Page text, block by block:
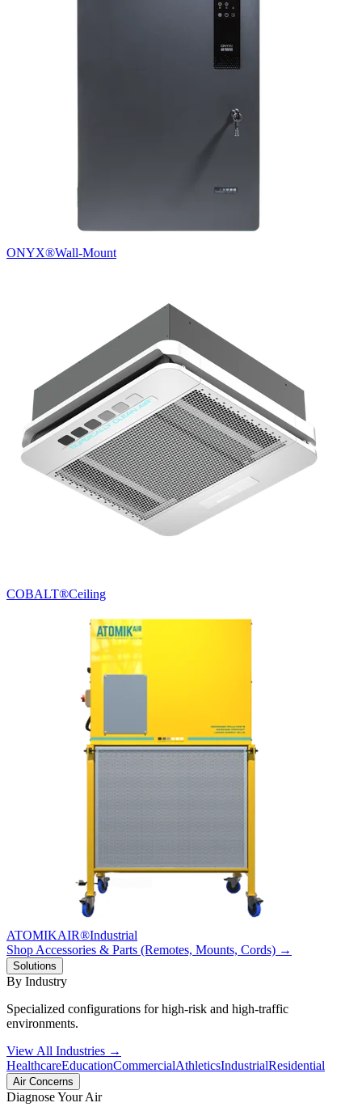
ONYX®Wall-Mount
COBALT®Ceiling
ATOMIKAIR®Industrial
Shop Accessories & Parts (Remotes, Mounts, Cords) →
Solutions
By Industry
Specialized configurations for high-risk and high-traffic
environments.
View All Industries →
HealthcareEducationCommercialAthleticsIndustrialResidential
Air Concerns
Diagnose Your Air